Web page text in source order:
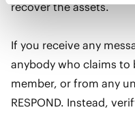
recover the assets.
If you receive any
anybody who claims to
member, or from any
RESPOND. Instead,